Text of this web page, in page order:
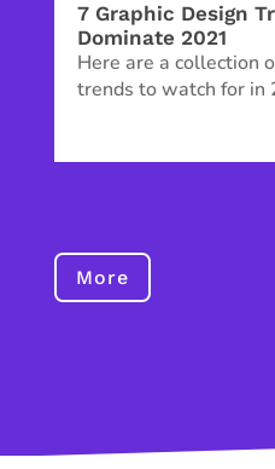
7 Graphic Design
Dominate 2021
Here are a collection
trends to watch for in
More